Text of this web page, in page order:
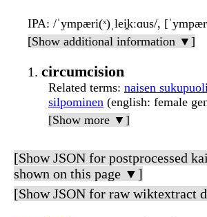
IPA: /ˈympæri(ˣ)ˌlei̯kːɑus/,
[Show additional information ▼]
circumcision
Related terms: naisen
silpominen (english: female
[Show more ▼]
[Show JSON for postprocessed
shown on this page ▼]
[Show JSON for raw wiktextract